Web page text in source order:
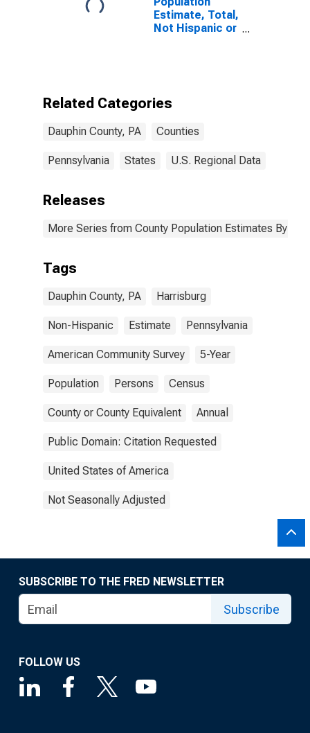
Estimate, Total,
Not Hispanic or
Related Categories
Dauphin County, PA Counties
Pennsylvania States U.S. Regional Data
Releases
More Series from County Population Estimates By
Tags
Dauphin County, PA Harrisburg
Non-Hispanic Estimate Pennsylvania
American Community Survey 5-Year
Population Persons Census
County or County Equivalent Annual
Public Domain: Citation Requested
United States of America
Not Seasonally Adjusted
SUBSCRIBE TO THE FRED NEWSLETTER
Subscribe
FOLLOW US